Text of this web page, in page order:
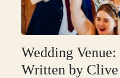
Wedding
Written by